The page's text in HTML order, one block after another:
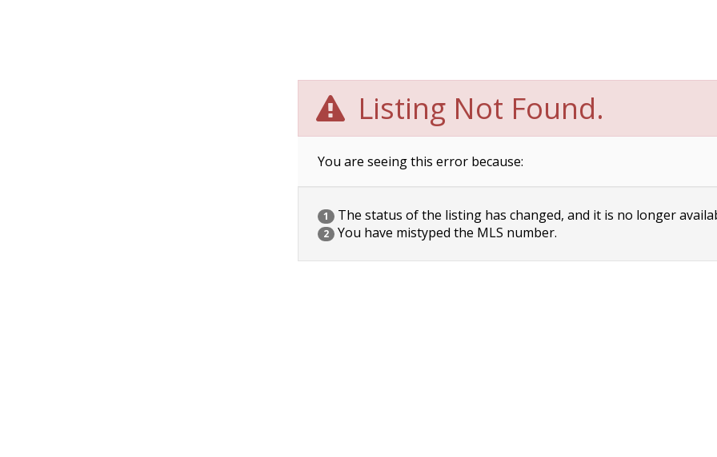
Listing Not Found.
You are seeing this error because:
1 The status of the listing has changed, and it is no longer
2 You have mistyped the MLS number.